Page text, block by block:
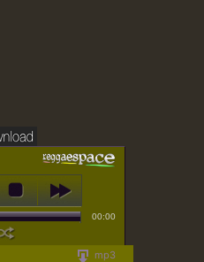
00:00
mp3